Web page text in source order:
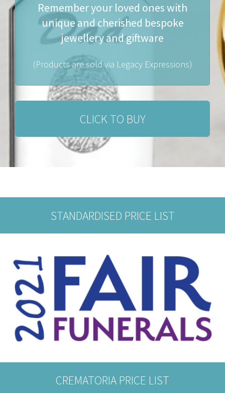
Remember your loved ones with
unique and cherished bespoke
jewellery and giftware
(Products are sold via Legacy Expressions)
CLICK TO BUY
STANDARDISED PRICE LIST
CREMATORIA PRICE LIST